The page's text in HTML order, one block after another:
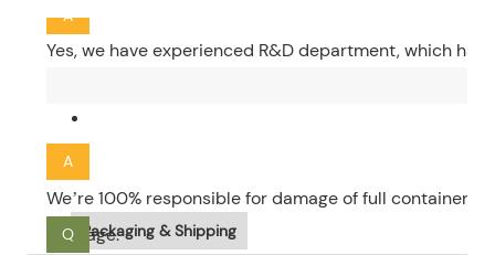
A
Yes, we have experienced R&D department, which
charged according to the size of the product, which is
How about your quality guarantee?
A
We’re 100% responsible for damage of full container
package.
Q Packaging & Shipping